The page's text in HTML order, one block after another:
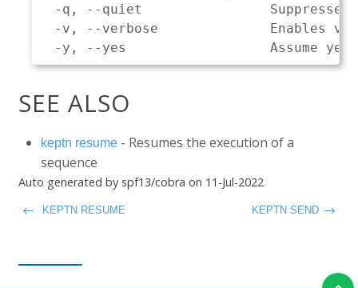
-q, --quiet                Suppresses
-v, --verbose              Enables
SEE ALSO
keptn resume - Resumes the execution of a
sequence
Auto generated by spf13/cobra on 11-Jul-2022
KEPTN RESUME KEPTN SEND